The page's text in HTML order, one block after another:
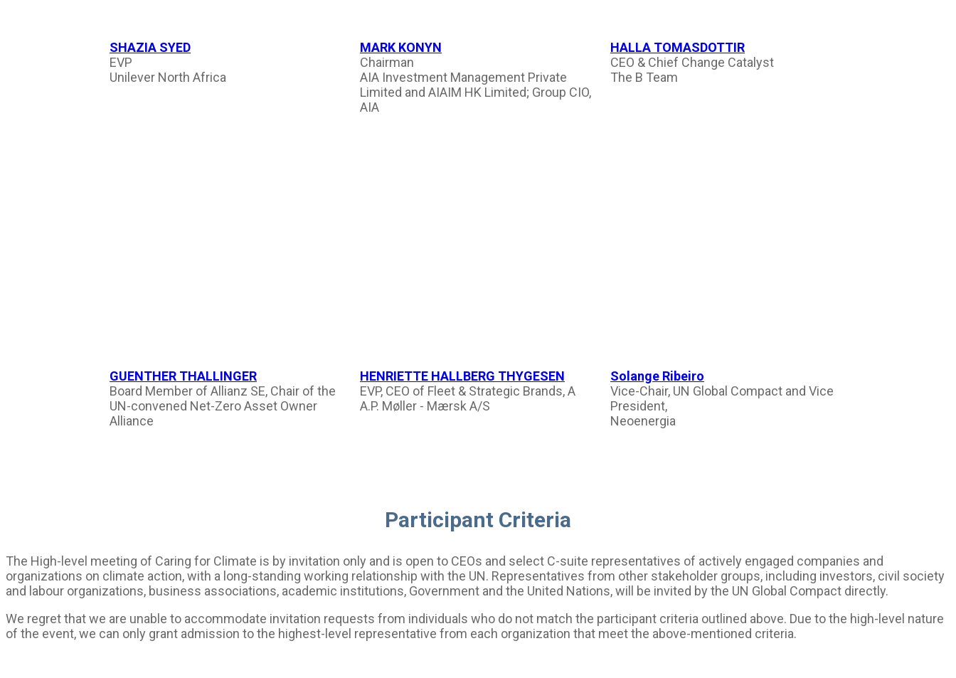
SHAZIA SYED
EVP
Unilever North Africa
MARK KONYN
Chairman
AIA Investment Management Private
Limited and AIAIM HK Limited; Group CIO,
AIA
HALLA TOMASDOTTIR
CEO & Chief Change Catalyst
The B Team
GUENTHER THALLINGER
Board Member of Allianz SE, Chair of the
UN-convened Net-Zero Asset Owner
Alliance
HENRIETTE HALLBERG THYGESEN
EVP, CEO of Fleet & Strategic Brands, A
A.P. Møller - Mærsk A/S
Solange Ribeiro
Vice-Chair, UN Global Compact and Vice
President,
Neoenergia
Participant Criteria
The High-level meeting of Caring for Climate is by invitation only and is open to CEOs and select C-suite representatives of actively engaged companies and
organizations on climate action, with a long-standing working relationship with the UN. Representatives from other stakeholder groups, including investors, civil society
and labour organizations, business associations, academic institutions, Government and the United Nations, will be invited by the UN Global Compact directly.
We regret that we are unable to accommodate invitation requests from individuals who do not match the participant criteria outlined above. Due to the high-level nature
of the event, we can only grant admission to the highest-level representative from each organization that meet the above-mentioned criteria.